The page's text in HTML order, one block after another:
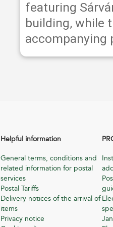
featuring
building, while
accompanying
Helpful information
General terms, conditions and
related information for postal
services
Postal Tariffs
Delivery notices of the arrival of
items
Privacy notice